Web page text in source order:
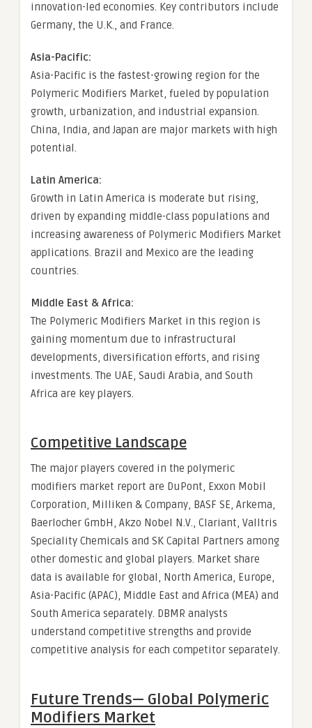
innovation-led economies. Key contributors include
Germany, the U.K., and France.
Asia-Pacific:
Asia-Pacific is the fastest-growing region for the
Polymeric Modifiers Market, fueled by population
growth, urbanization, and industrial expansion.
China, India, and Japan are major markets with high
potential.
Latin America:
Growth in Latin America is moderate but rising,
driven by expanding middle-class populations and
increasing awareness of Polymeric Modifiers Market
applications. Brazil and Mexico are the leading
countries.
Middle East & Africa:
The Polymeric Modifiers Market in this region is
gaining momentum due to infrastructural
developments, diversification efforts, and rising
investments. The UAE, Saudi Arabia, and South
Africa are key players.
Competitive Landscape
The major players covered in the polymeric
modifiers market report are DuPont, Exxon Mobil
Corporation, Milliken & Company, BASF SE, Arkema,
Baerlocher GmbH, Akzo Nobel N.V., Clariant, Valltris
Speciality Chemicals and SK Capital Partners among
other domestic and global players. Market share
data is available for global, North America, Europe,
Asia-Pacific (APAC), Middle East and Africa (MEA) and
South America separately. DBMR analysts
understand competitive strengths and provide
competitive analysis for each competitor separately.
Future Trends— Global Polymeric
Modifiers Market